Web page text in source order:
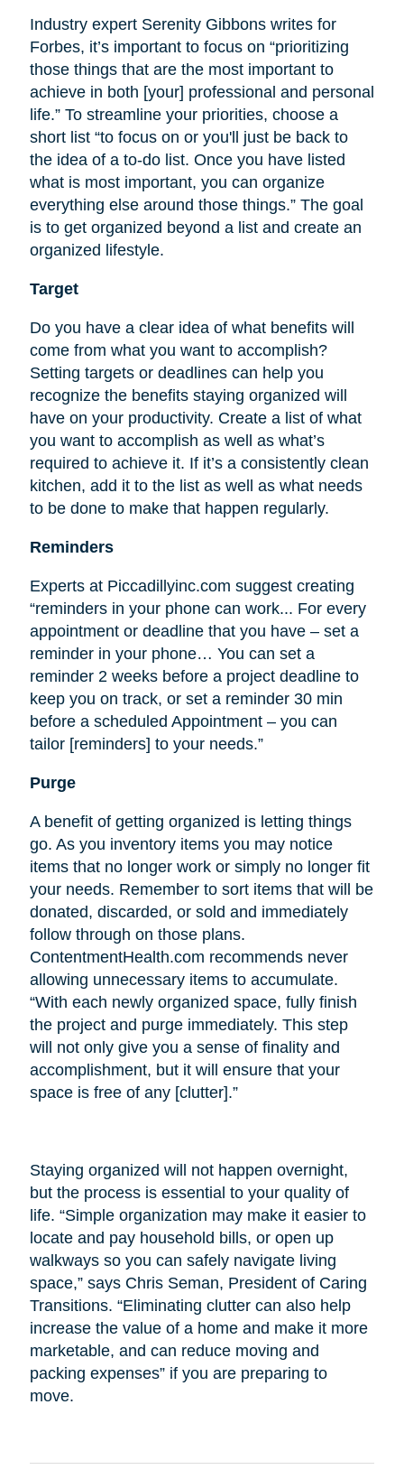
Industry expert Serenity Gibbons writes for
Forbes, it’s important to focus on “prioritizing
those things that are the most important to
achieve in both [your] professional and personal
life.” To streamline your priorities, choose a
short list “to focus on or you'll just be back to
the idea of a to-do list. Once you have listed
what is most important, you can organize
everything else around those things.” The goal
is to get organized beyond a list and create an
organized lifestyle.
Target
Do you have a clear idea of what benefits will
come from what you want to accomplish?
Setting targets or deadlines can help you
recognize the benefits staying organized will
have on your productivity. Create a list of what
you want to accomplish as well as what’s
required to achieve it. If it’s a consistently clean
kitchen, add it to the list as well as what needs
to be done to make that happen regularly.
Reminders
Experts at Piccadillyinc.com suggest creating
“reminders in your phone can work... For every
appointment or deadline that you have – set a
reminder in your phone… You can set a
reminder 2 weeks before a project deadline to
keep you on track, or set a reminder 30 min
before a scheduled Appointment – you can
tailor [reminders] to your needs.”
Purge
A benefit of getting organized is letting things
go. As you inventory items you may notice
items that no longer work or simply no longer fit
your needs. Remember to sort items that will be
donated, discarded, or sold and immediately
follow through on those plans.
ContentmentHealth.com recommends never
allowing unnecessary items to accumulate.
“With each newly organized space, fully finish
the project and purge immediately. This step
will not only give you a sense of finality and
accomplishment, but it will ensure that your
space is free of any [clutter].”
Staying organized will not happen overnight,
but the process is essential to your quality of
life. “Simple organization may make it easier to
locate and pay household bills, or open up
walkways so you can safely navigate living
space,” says Chris Seman, President of Caring
Transitions. “Eliminating clutter can also help
increase the value of a home and make it more
marketable, and can reduce moving and
packing expenses” if you are preparing to
move.